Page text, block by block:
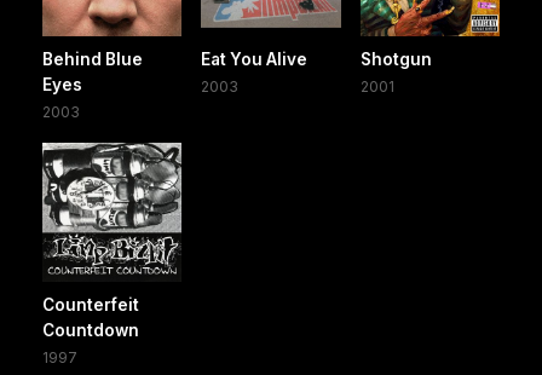
Behind Blue
Eyes
2003
Eat You Alive
2003
Shotgun
2001
Counterfeit
Countdown
1997